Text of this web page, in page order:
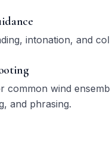
intonation, and
common wind
and phrasing.